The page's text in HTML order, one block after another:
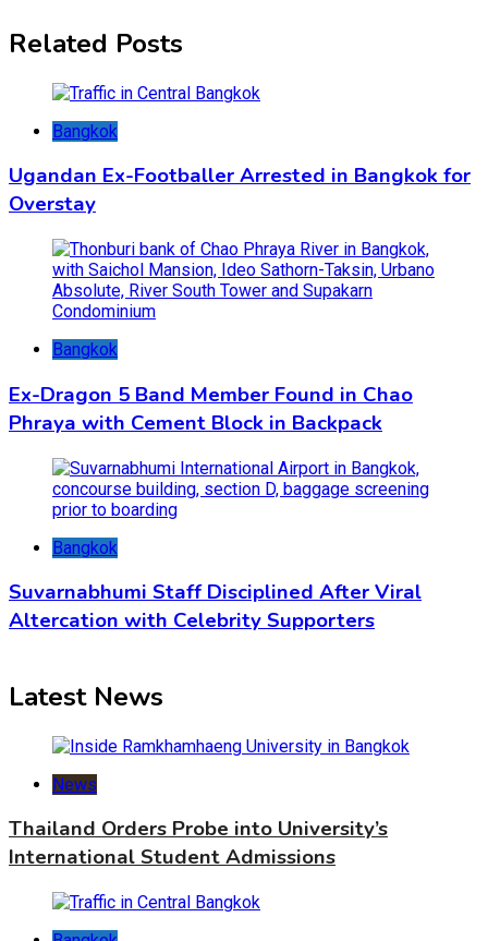
Related Posts
Bangkok
Ugandan Ex-Footballer Arrested in Bangkok for
Overstay
Bangkok
Ex-Dragon 5 Band Member Found in Chao
Phraya with Cement Block in Backpack
Bangkok
Suvarnabhumi Staff Disciplined After Viral
Altercation with Celebrity Supporters
Latest News
News
Thailand Orders Probe into University’s
International Student Admissions